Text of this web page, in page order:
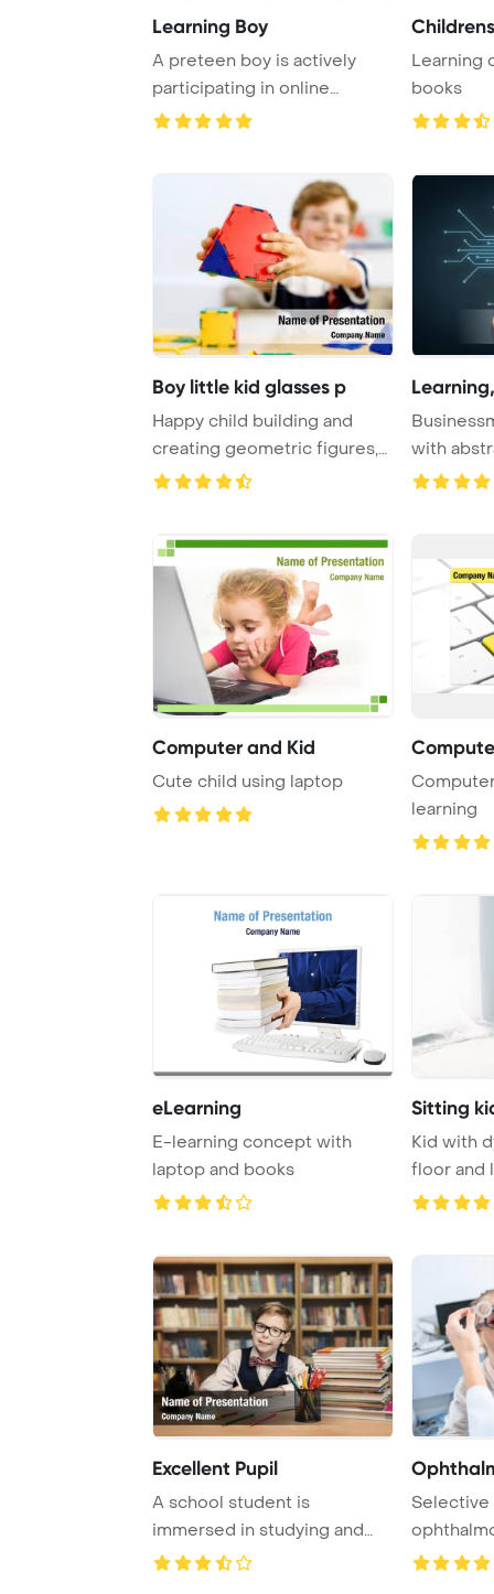
Learning Boy
A preteen boy is actively
participating in online
classes using a ...
Learning
books
Boy little kid glasses p
Happy child building and
creating geometric figures,
learning ma ...
with
chip with
Computer and Kid
Cute child using laptop
learning
eLearning
E-learning concept with
laptop and books
Sitting
Kid with
floor and
bear
Excellent Pupil
A school student is
immersed in studying and